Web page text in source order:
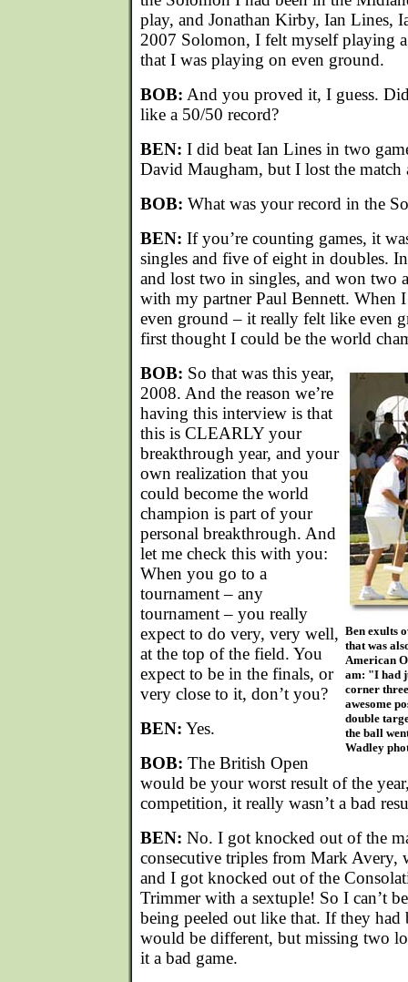
play, and Jonathan Kirby, Ian Lines,
2007 Solomon, I felt myself playing
that I was playing on even ground.
BOB: And you proved it, I guess.
like a 50/50 record?
BEN: I did beat Ian Lines in two
David Maugham, but I lost the match
BOB: What was your record in the
BEN: If you’re counting games, it
singles and five of eight in doubles.
and lost two in singles, and won two
with my partner Paul Bennett. When
even ground – it really felt like even
first thought I could be the world
Ben exults
that was
American
am: "I had
corner
awesome
double
the ball
Wadley
BOB: So that was this year,
2008. And the reason we’re
having this interview is that
this is CLEARLY your
breakthrough year, and your
own realization that you
could become the world
champion is part of your
personal breakthrough. And
let me check this with you:
When you go to a
tournament – any
tournament – you really
expect to do very, very well,
at the top of the field. You
expect to be in the finals, or
very close to it, don’t you?
BEN: Yes.
BOB: The British Open
would be your worst result of the
competition, it really wasn’t a bad
BEN: No. I got knocked out of the
consecutive triples from Mark
and I got knocked out of the
Trimmer with a sextuple! So I can’t
being peeled out like that. If they had
would be different, but missing two
it a bad game.